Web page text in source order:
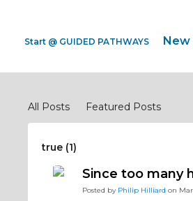
Start @ GUIDED PATHWAYS New
All Posts Featured Posts
true (1)
Since too many
Posted by Philip Hilliard on